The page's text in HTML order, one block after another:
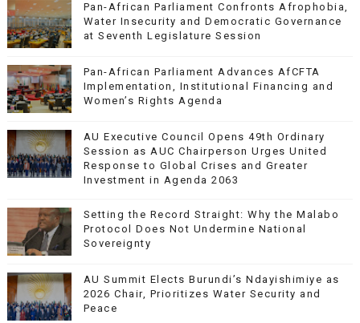
Pan-African Parliament Confronts Afrophobia,
Water Insecurity and Democratic Governance
at Seventh Legislature Session
Pan-African Parliament Advances AfCFTA
Implementation, Institutional Financing and
Women’s Rights Agenda
AU Executive Council Opens 49th Ordinary
Session as AUC Chairperson Urges United
Response to Global Crises and Greater
Investment in Agenda 2063
Setting the Record Straight: Why the Malabo
Protocol Does Not Undermine National
Sovereignty
AU Summit Elects Burundi’s Ndayishimiye as
2026 Chair, Prioritizes Water Security and
Peace